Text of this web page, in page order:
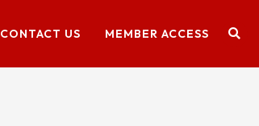
CONTACT US MEMBER ACCESS